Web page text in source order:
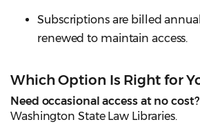
Subscriptions are billed
renewed to maintain access.
Which Option Is Right for
Need occasional access at no cost?
Washington State Law Libraries.